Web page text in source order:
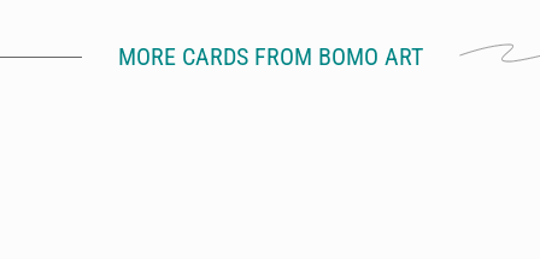
MORE CARDS FROM BOMO ART